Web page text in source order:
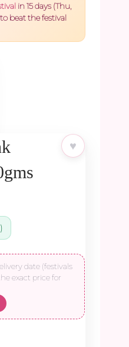
in 15 days (Thu,
beat the festival
♥
date (festivals
exact price for